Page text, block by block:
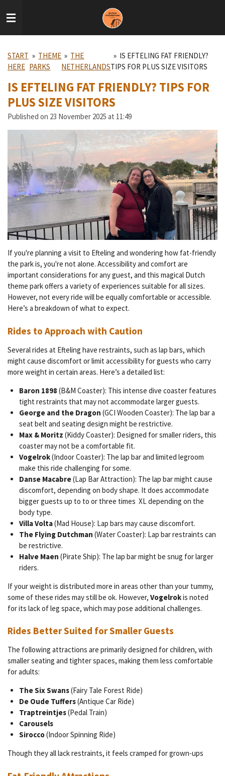
to
START
HERE
» THEME
PARKS
» THE
NETHERLANDS
» IS EFTELING FAT FRIENDLY?
TIPS FOR PLUS SIZE VISITORS
IS EFTELING FAT FRIENDLY? TIPS FOR
PLUS SIZE VISITORS
Published on 23 November 2025 at 11:49
If you're planning a visit to Efteling and wondering how fat-friendly
the park is, you're not alone. Accessibility and comfort are
important considerations for any guest, and this magical Dutch
theme park offers a variety of experiences suitable for all sizes.
However, not every ride will be equally comfortable or accessible.
Here’s a breakdown of what to expect.
Rides to Approach with Caution
Several rides at Efteling have restraints, such as lap bars, which
might cause discomfort or limit accessibility for guests who carry
more weight in certain areas. Here’s a detailed list:
Baron 1898 (B&M Coaster): This intense dive coaster features
tight restraints that may not accommodate larger guests.
George and the Dragon (GCI Wooden Coaster): The lap bar a
seat belt and seating design might be restrictive.
Max & Moritz (Kiddy Coaster): Designed for smaller riders, this
coaster may not be a comfortable fit.
Vogelrok(Indoor Coaster): The lap bar and limited legroom
make this ride challenging for some.
Danse Macabre(Lap Bar Attraction): The lap bar might cause
discomfort, depending on body shape. It does accommodate
bigger guests up to to or three times XL depending on the
body type.
Villa Volta(Mad House): Lap bars may cause discomfort.
The Flying Dutchman (Water Coaster): Lap bar restraints can
be restrictive.
Halve Maen (Pirate Ship): The lap bar might be snug for larger
riders.
If your weight is distributed more in areas other than your tummy,
some of these rides may still be ok. However, Vogelrokis noted
for its lack of leg space, which may pose additional challenges.
Rides Better Suited for Smaller Guests
The following attractions are primarily designed for children, with
smaller seating and tighter spaces, making them less comfortable
for adults:
The Six Swans(Fairy Tale Forest Ride)
De Oude Tuffers(Antique Car Ride)
Traptreintjes(Pedal Train)
Carousels
Sirocco(Indoor Spinning Ride)
Though they all lack restraints, it feels cramped for grown-ups